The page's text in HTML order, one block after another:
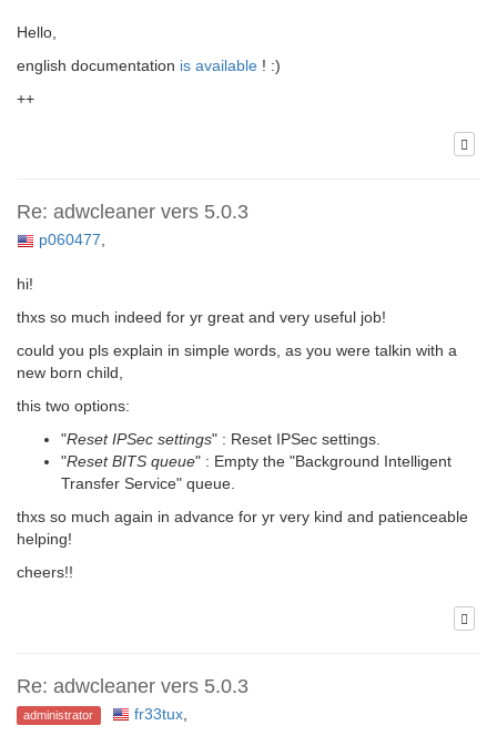
Hello,
english documentation is available ! :)
++
Re: adwcleaner vers 5.0.3
p060477,
hi!
thxs so much indeed for yr great and very useful job!
could you pls explain in simple words, as you were talkin with a
new born child,
this two options:
"Reset IPSec settings" : Reset IPSec settings.
"Reset BITS queue" : Empty the "Background Intelligent
Transfer Service" queue.
thxs so much again in advance for yr very kind and patienceable
helping!
cheers!!
Re: adwcleaner vers 5.0.3
administrator fr33tux,